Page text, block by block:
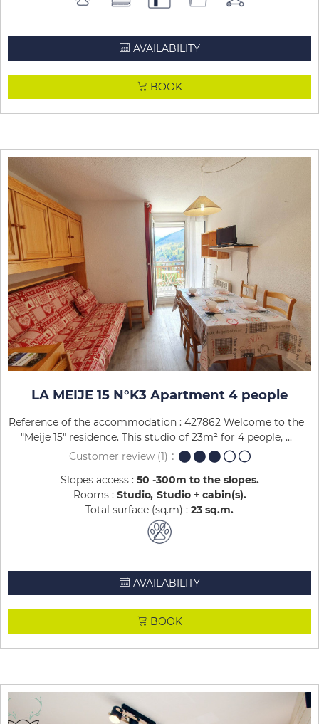
AVAILABILITY
BOOK
LA MEIJE 15 N°K3 Apartment 4 people
Reference of the accommodation : 427862 Welcome to the
"Meije 15" residence. This studio of 23m² for 4 people, ...
Customer review(1)
Slopes access : 50 -300m to the slopes
Rooms : Studio Studio + cabin(s)
Total surface (sq.m) : 23 sq.m
AVAILABILITY
BOOK